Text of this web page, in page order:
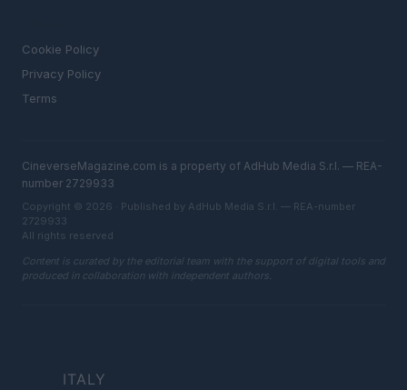
Cookie Policy
Privacy Policy
Terms
CineverseMagazine.com is a property of AdHub Media S.r.l. — REA-
number 2729933
Copyright © 2026 · Published by AdHub Media S.r.l. — REA-number
2729933
All rights reserved
Content is curated by the editorial team with the support of digital tools and
produced in collaboration with independent authors.
ITALY